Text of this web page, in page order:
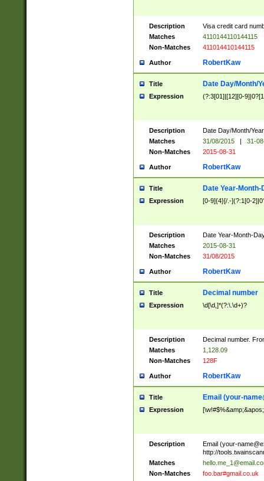
Description
Visa credit card
Matches
4110144110144115
Non-Matches
411014410144115
Author RobertKaw
Title Date Day/Month/
Expression (?:3[01]|[12][0-
Description
Date Day/Month/
Matches
31/08/2015 |
31-
Non-Matches
2015-08-31
Author RobertKaw
Title Date Year-Month-
Expression [0-9]{4}[/.-](?:1[0-
Description
Date Year-Month-
Matches
2015-08-31
Non-Matches
31/08/2015
Author RobertKaw
Title Decimal number
Expression \d[\d,]*(?:\.\d+)?
Description
Decimal number.
Matches
1,128.09
Non-Matches
128F
Author RobertKaw
Title Email (your-
Expression
Description Email (your-
http://
Matches
Non-Matches
foo.bar#gmail.co.uk